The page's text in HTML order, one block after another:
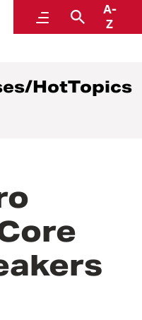
MenuSearch
A-
Z
HotTopics